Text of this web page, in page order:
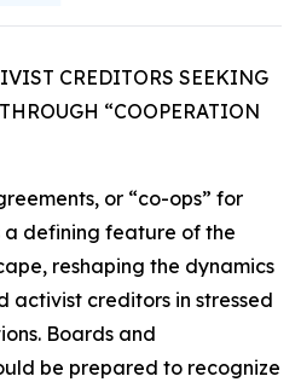
CREDITORS SEEKING
“COOPERATION
or “co-ops” for
a defining feature of the
reshaping the dynamics
activist creditors in stressed
Boards and
be prepared to recognize